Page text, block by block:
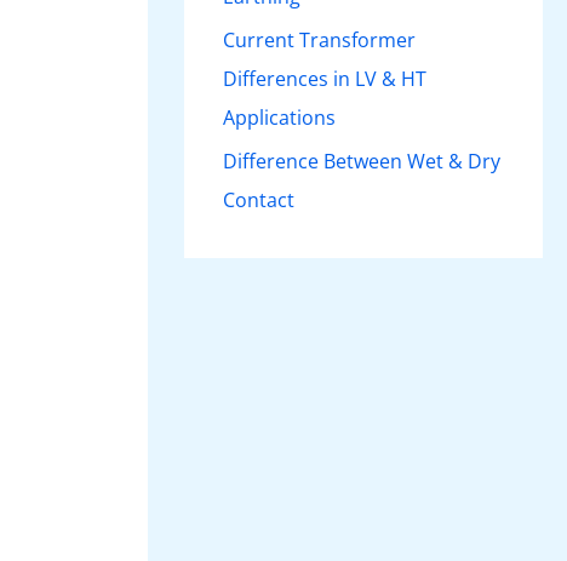
Current Transformer
Differences in LV & HT
Applications
Difference Between Wet & Dry
Contact